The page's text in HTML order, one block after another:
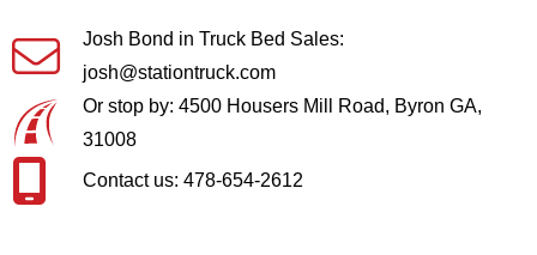
Josh Bond in Truck Bed Sales:
josh@stationtruck.com
Or stop by: 4500 Housers Mill Road, Byron GA,
31008
Contact us: 478-654-2612